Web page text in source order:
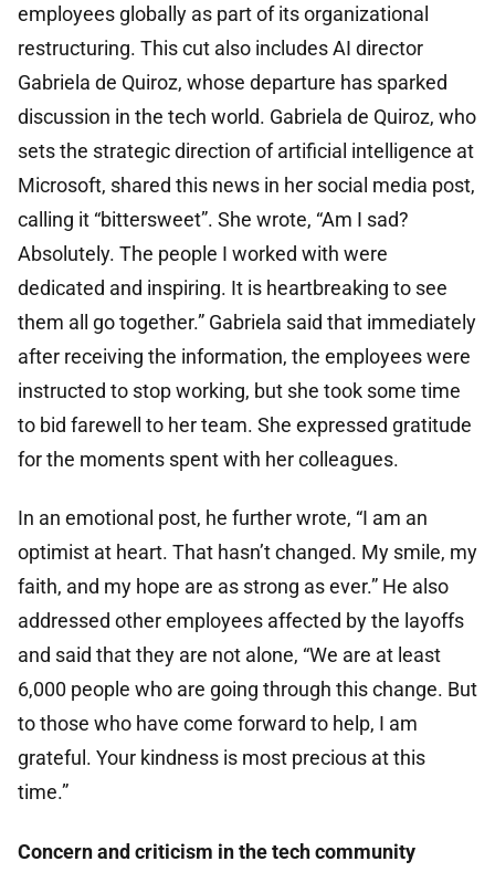
employees globally as part of its organizational
restructuring. This cut also includes AI director
Gabriela de Quiroz, whose departure has sparked
discussion in the tech world. Gabriela de Quiroz, who
sets the strategic direction of artificial intelligence at
Microsoft, shared this news in her social media post,
calling it “bittersweet”. She wrote, “Am I sad?
Absolutely. The people I worked with were
dedicated and inspiring. It is heartbreaking to see
them all go together.” Gabriela said that immediately
after receiving the information, the employees were
instructed to stop working, but she took some time
to bid farewell to her team. She expressed gratitude
for the moments spent with her colleagues.
In an emotional post, he further wrote, “I am an
optimist at heart. That hasn’t changed. My smile, my
faith, and my hope are as strong as ever.” He also
addressed other employees affected by the layoffs
and said that they are not alone, “We are at least
6,000 people who are going through this change. But
to those who have come forward to help, I am
grateful. Your kindness is most precious at this
time.”
Concern and criticism in the tech community